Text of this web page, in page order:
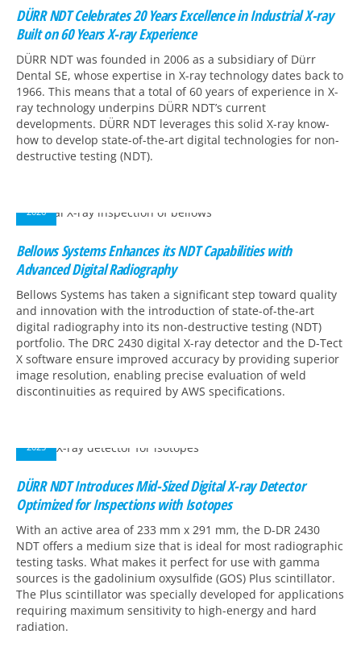
DÜRR NDT Celebrates 20 Years Excellence in Industrial X-ray
Built on 60 Years X-ray Experience
DÜRR NDT was founded in 2006 as a subsidiary of Dürr
Dental SE, whose expertise in X-ray technology dates back to
1966. This means that a total of 60 years of experience in X-
ray technology underpins DÜRR NDT’s current
developments. DÜRR NDT leverages this solid X-ray know-
how to develop state-of-the-art digital technologies for non-
destructive testing (NDT).
2026
Bellows Systems Enhances its NDT Capabilities with
Advanced Digital Radiography
Bellows Systems has taken a significant step toward quality
and innovation with the introduction of state-of-the-art
digital radiography into its non-destructive testing (NDT)
portfolio. The DRC 2430 digital X-ray detector and the D-Tect
X software ensure improved accuracy by providing superior
image resolution, enabling precise evaluation of weld
discontinuities as required by AWS specifications.
2025
DÜRR NDT Introduces Mid-Sized Digital X-ray Detector
Optimized for Inspections with Isotopes
With an active area of 233 mm x 291 mm, the D-DR 2430
NDT offers a medium size that is ideal for most radiographic
testing tasks. What makes it perfect for use with gamma
sources is the gadolinium oxysulfide (GOS) Plus scintillator.
The Plus scintillator was specially developed for applications
requiring maximum sensitivity to high-energy and hard
radiation.